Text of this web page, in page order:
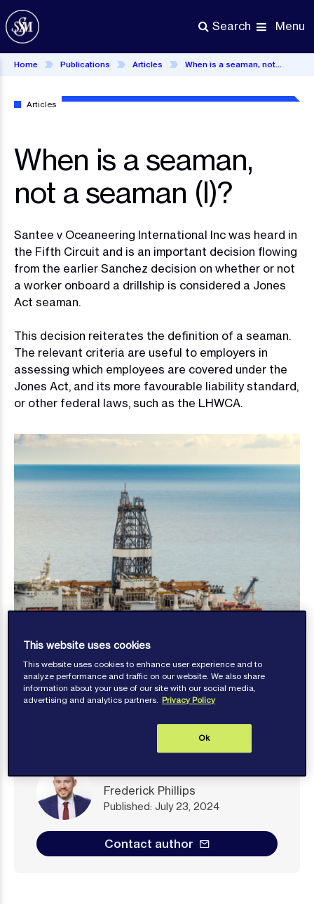
Skip
to
main
content
Search Menu
Home Publications Articles When is a seaman, not a seaman (I)?
When is a seaman,
not a seaman (I)?
Santee v Oceaneering International Inc was heard in
the Fifth Circuit and is an important decision flowing
from the earlier Sanchez decision on whether or not
a worker onboard a drillship is considered a Jones
Act seaman.
This decision reiterates the definition of a seaman.
The relevant criteria are useful to employers in
assessing which employees are covered under the
Jones Act, and its more favourable liability standard,
or other federal laws, such as the LHWCA.
Articles
Frederick Phillips
Published: July 23, 2024
Contact author
This website uses cookies
This website uses cookies to enhance user experience and to
analyze performance and traffic on our website. We also share
information about your use of our site with our social media,
advertising and analytics partners. Privacy Policy
Ok